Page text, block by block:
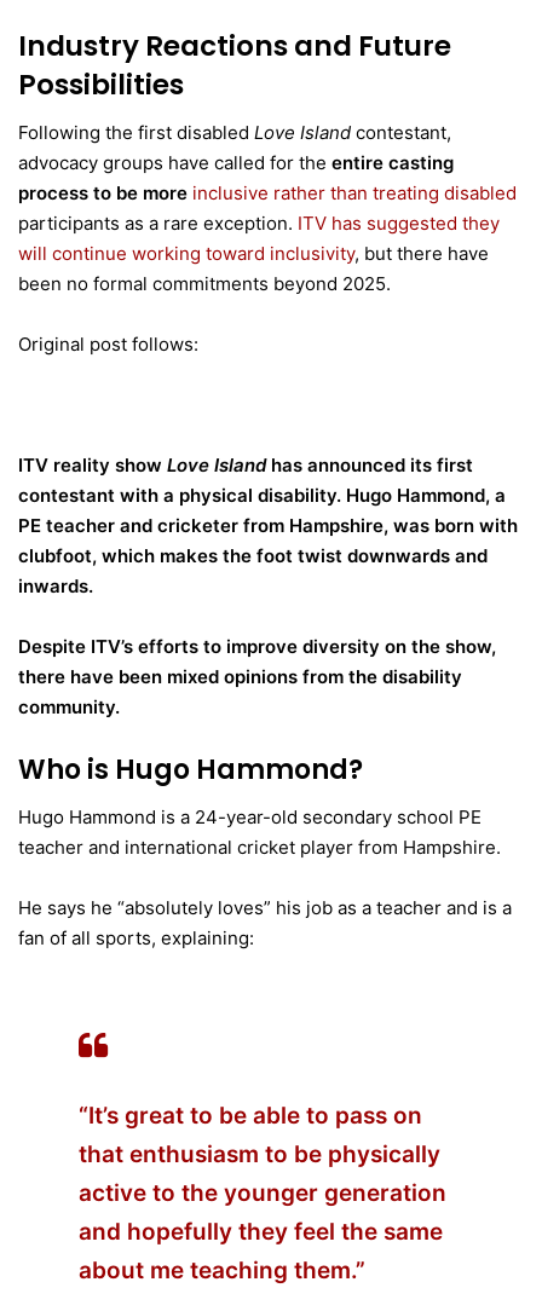
Industry Reactions and Future
Possibilities
Following the first disabled Love Island contestant,
advocacy groups have called for the entire casting
process to be more inclusive rather than treating disabled
participants as a rare exception. ITV has suggested they
will continue working toward inclusivity, but there have
been no formal commitments beyond 2025.
Original post follows:
ITV reality show Love Island has announced its first
contestant with a physical disability. Hugo Hammond, a
PE teacher and cricketer from Hampshire, was born with
clubfoot, which makes the foot twist downwards and
inwards.
Despite ITV’s efforts to improve diversity on the show,
there have been mixed opinions from the disability
community.
Who is Hugo Hammond?
Hugo Hammond is a 24-year-old secondary school PE
teacher and international cricket player from Hampshire.
He says he “absolutely loves” his job as a teacher and is a
fan of all sports, explaining:
“It’s great to be able to pass on
that enthusiasm to be physically
active to the younger generation
and hopefully they feel the same
about me teaching them.”